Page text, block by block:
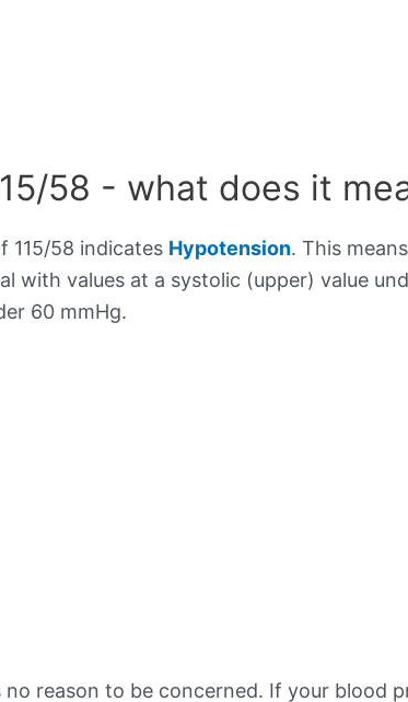
58 - what does it
115/58 indicates Hypotension. This
with values at a systolic (upper) value
60 mmHg.
reason to be concerned. If your blood